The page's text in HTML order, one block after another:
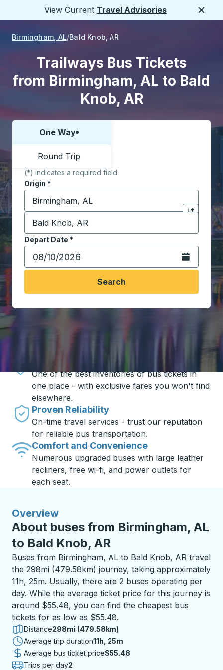
View Current Travel Advisories
Birmingham, AL Bald Knob, AR
Trailways Bus Tickets
from Birmingham, AL to Bald
Knob, AR
Choose one way or round trip:
One Way
Round Trip
(*) indicates a required field
Origin *
Start typing the origin city to open location
Click to
Destination*
Start typing the destination city to open location
Depart Date *
Type the date in date format 2 digit month slash 2
Open the
Search
Travel made simple with Trailways
One of the best inventories of bus tickets in
one place - with exclusive fares you won't find
elsewhere.
Proven Reliability
On-time travel services - trust our reputation
for reliable bus transportation.
Comfort and Convenience
Numerous upgraded buses with large leather
recliners, free wi-fi, and power outlets for
each seat.
Overview
About buses from Birmingham, AL
to Bald Knob, AR
Buses from Birmingham, AL to Bald Knob, AR travel
the 298mi (479.58km) journey, taking approximately
11h, 25m. Usually, there are 2 buses operating per
day. While the average ticket price for this journey is
around $55.48, you can find the cheapest bus
tickets for as low as $55.48.
Distance298mi (479.58km)
Average trip duration11 hours 25 minutes
11h, 25m
Average bus ticket price$55.48
Trips per day2